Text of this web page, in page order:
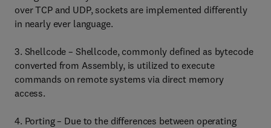
over TCP and UDP, sockets are implemented differently
in nearly ever language.
3. Shellcode – Shellcode, commonly defined as bytecode
converted from Assembly, is utilized to execute
commands on remote systems via direct memory
access.
4. Porting – Due to the differences between operating